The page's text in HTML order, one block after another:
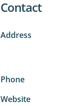
Contact
Address
Phone
Website